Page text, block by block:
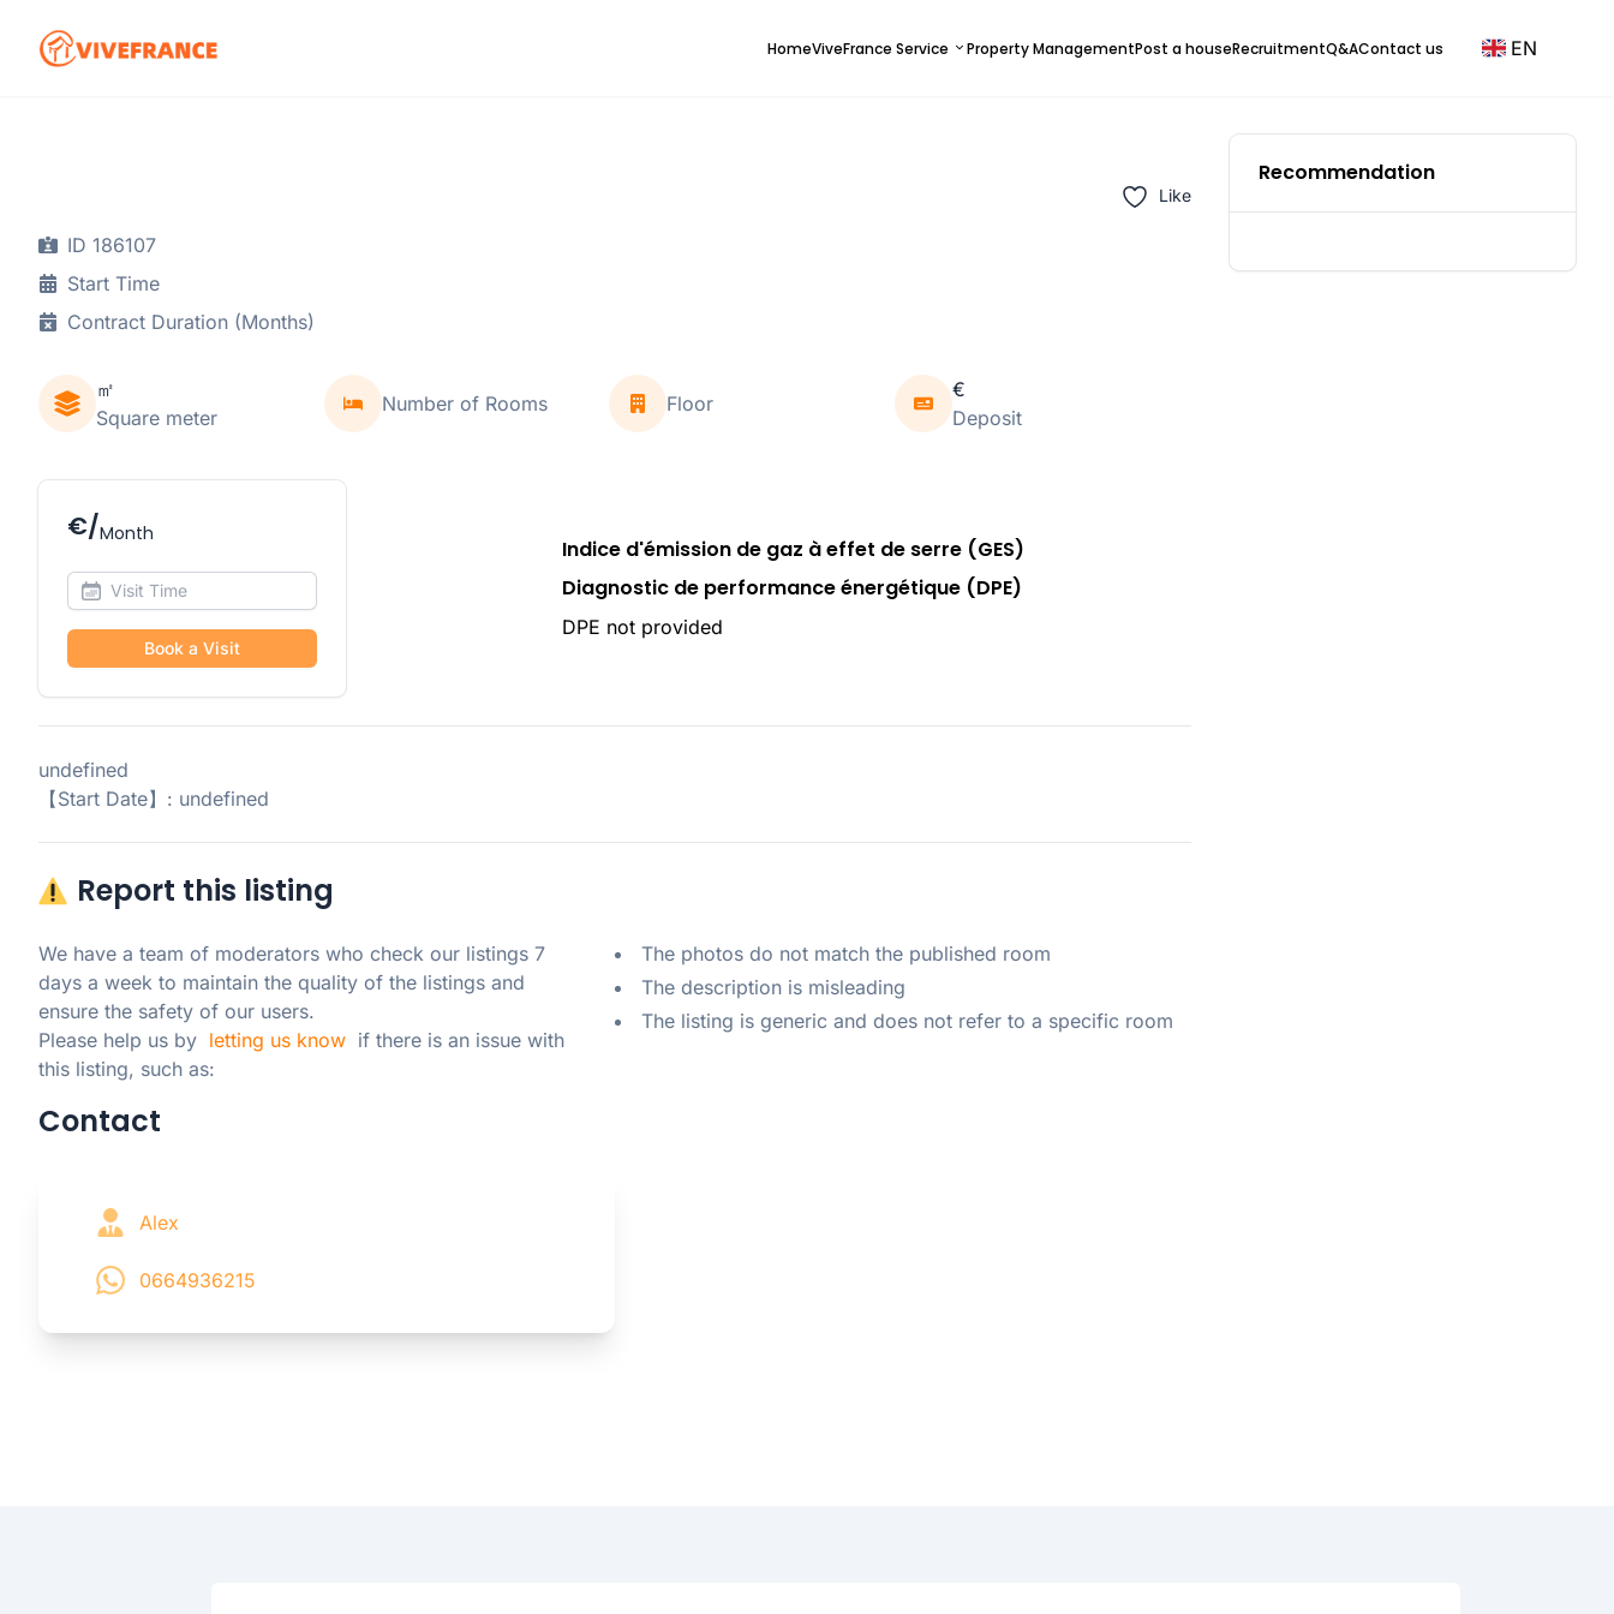
HomeViveFrance Service Property ManagementPost a houseRecruitmentQ&AContact us EN
Like
ID 186107
Start Time
Contract Duration (Months)
㎡
Square meter
Number of Rooms Floor
€
Deposit
€/Month
Book a Visit
Indice d'émission de gaz à effet de serre (GES)
Diagnostic de performance énergétique (DPE)
DPE not provided
undefined
【Start Date】: undefined
Report this listing
We have a team of moderators who check our listings 7
days a week to maintain the quality of the listings and
ensure the safety of our users.
Please help us by letting us know
  if there is an issue with
this listing, such as:
The photos do not match the published room
The description is misleading
The listing is generic and does not refer to a specific room
Contact
Alex
0664936215
Recommendation